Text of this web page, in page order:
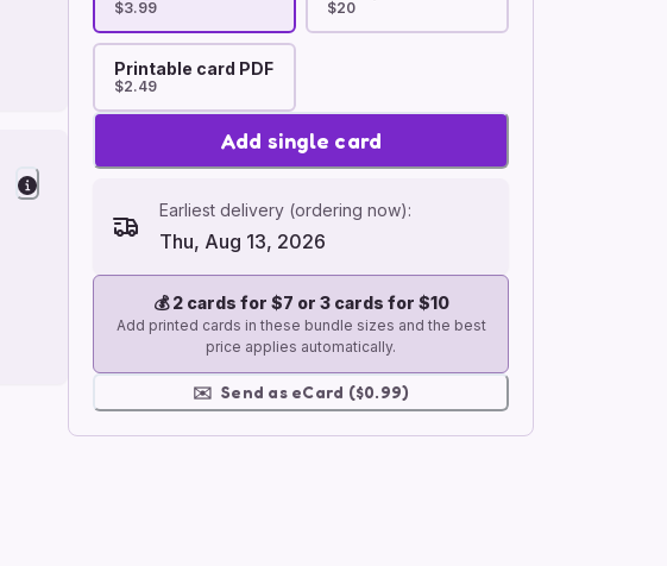
$3.99 $20
Printable card PDF
$2.49
Add single card
Earliest delivery (ordering now):
Thu, Aug 13, 2026
💰2 cards for $7 or 3 cards for $10
Add printed cards in these bundle sizes and the best
price applies automatically.
✉️ Send as eCard ($0.99)